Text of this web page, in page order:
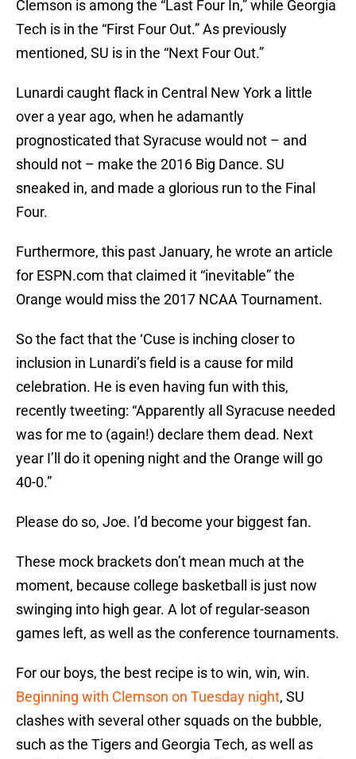
Clemson is among the “Last Four In,” while Georgia
Tech is in the “First Four Out.” As previously
mentioned, SU is in the “Next Four Out.”
Lunardi caught flack in Central New York a little
over a year ago, when he adamantly
prognosticated that Syracuse would not – and
should not – make the 2016 Big Dance. SU
sneaked in, and made a glorious run to the Final
Four.
Furthermore, this past January, he wrote an article
for ESPN.com that claimed it “inevitable” the
Orange would miss the 2017 NCAA Tournament.
So the fact that the ‘Cuse is inching closer to
inclusion in Lunardi’s field is a cause for mild
celebration. He is even having fun with this,
recently tweeting: “Apparently all Syracuse needed
was for me to (again!) declare them dead. Next
year I’ll do it opening night and the Orange will go
40-0.”
Please do so, Joe. I’d become your biggest fan.
These mock brackets don’t mean much at the
moment, because college basketball is just now
swinging into high gear. A lot of regular-season
games left, as well as the conference tournaments.
For our boys, the best recipe is to win, win, win.
Beginning with Clemson on Tuesday night, SU
clashes with several other squads on the bubble,
such as the Tigers and Georgia Tech, as well as